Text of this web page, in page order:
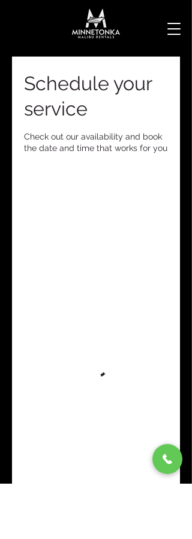
Schedule your
service
Check out our availability and book
the date and time that works for you